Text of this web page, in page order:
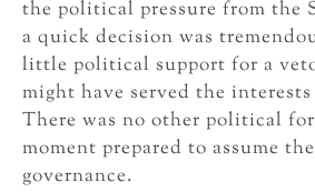
the political pressure from the
a quick decision was
little political support for a
might have served the
There was no other political
moment prepared to assume
governance.